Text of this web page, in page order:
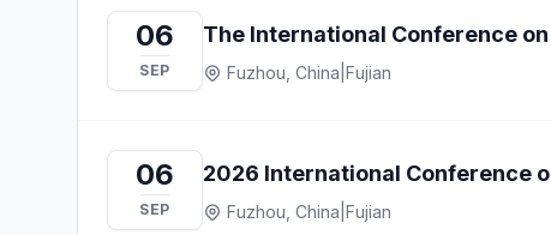
06
SEP
The International Conference
Fuzhou, China Fujian
06
SEP
2026 International Conference
Fuzhou, China Fujian